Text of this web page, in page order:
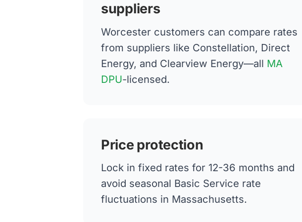
suppliers
Worcester customers can compare rates
from suppliers like Constellation, Direct
Energy, and Clearview Energy—all MA
DPU-licensed.
Price protection
Lock in fixed rates for 12-36 months and
avoid seasonal Basic Service rate
fluctuations in Massachusetts.